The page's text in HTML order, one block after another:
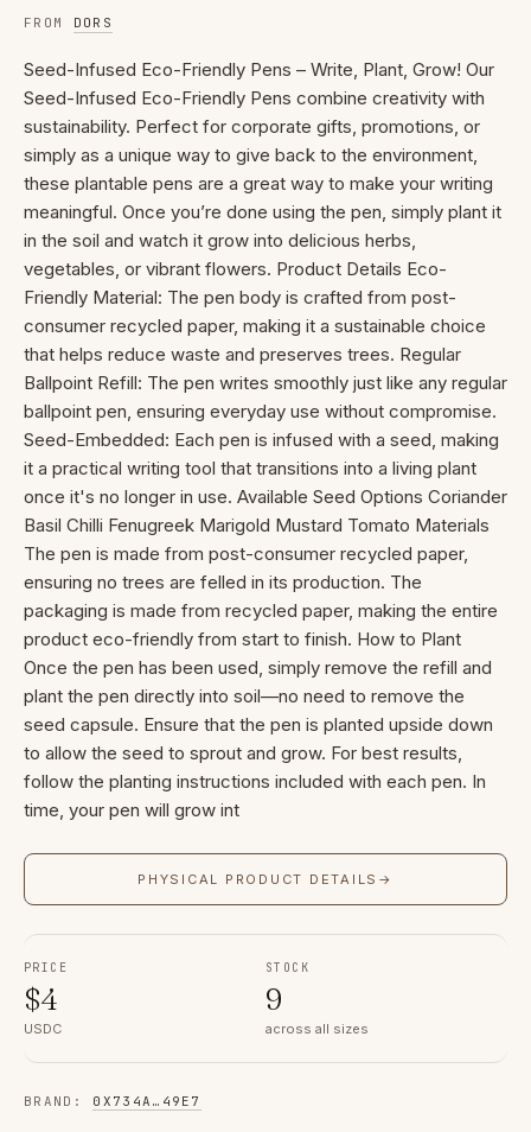
FROM DORS
Seed-Infused Eco-Friendly Pens – Write, Plant, Grow! Our
Seed-Infused Eco-Friendly Pens combine creativity with
sustainability. Perfect for corporate gifts, promotions, or
simply as a unique way to give back to the environment,
these plantable pens are a great way to make your writing
meaningful. Once you’re done using the pen, simply plant it
in the soil and watch it grow into delicious herbs,
vegetables, or vibrant flowers. Product Details Eco-
Friendly Material: The pen body is crafted from post-
consumer recycled paper, making it a sustainable choice
that helps reduce waste and preserves trees. Regular
Ballpoint Refill: The pen writes smoothly just like any regular
ballpoint pen, ensuring everyday use without compromise.
Seed-Embedded: Each pen is infused with a seed, making
it a practical writing tool that transitions into a living plant
once it's no longer in use. Available Seed Options Coriander
Basil Chilli Fenugreek Marigold Mustard Tomato Materials
The pen is made from post-consumer recycled paper,
ensuring no trees are felled in its production. The
packaging is made from recycled paper, making the entire
product eco-friendly from start to finish. How to Plant
Once the pen has been used, simply remove the refill and
plant the pen directly into soil—no need to remove the
seed capsule. Ensure that the pen is planted upside down
to allow the seed to sprout and grow. For best results,
follow the planting instructions included with each pen. In
time, your pen will grow int
PHYSICAL PRODUCT DETAILS →
PRICE
$4
USDC
STOCK
9
across all sizes
BRAND : 0X734A … 49E7